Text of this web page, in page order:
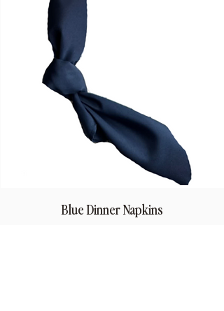
Blue Dinner Napkins